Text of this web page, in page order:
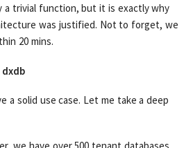
a trivial function, but it is exactly why
was justified. Not to forget, we
20 mins.
dxdb
a solid use case. Let me take a deep